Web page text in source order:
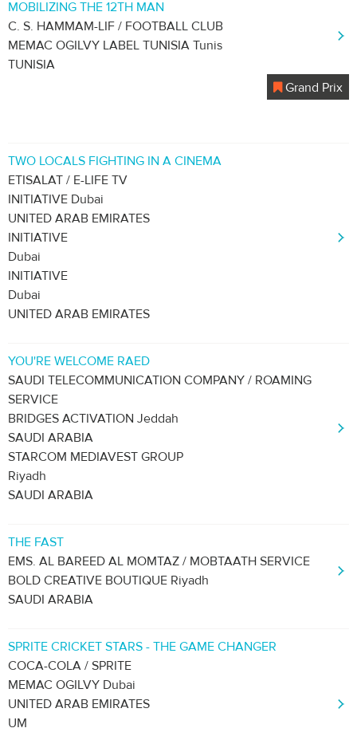
MOBILIZING THE 12TH MAN
C. S. HAMMAM-LIF / FOOTBALL CLUB
MEMAC OGILVY LABEL TUNISIA Tunis
TUNISIA
Grand Prix
TWO LOCALS FIGHTING IN A CINEMA
ETISALAT / E-LIFE TV
INITIATIVE Dubai
UNITED ARAB EMIRATES
INITIATIVE
Dubai
INITIATIVE
Dubai
UNITED ARAB EMIRATES
YOU'RE WELCOME RAED
SAUDI TELECOMMUNICATION COMPANY / ROAMING
SERVICE
BRIDGES ACTIVATION Jeddah
SAUDI ARABIA
STARCOM MEDIAVEST GROUP
Riyadh
SAUDI ARABIA
THE FAST
EMS. AL BAREED AL MOMTAZ / MOBTAATH SERVICE
BOLD CREATIVE BOUTIQUE Riyadh
SAUDI ARABIA
SPRITE CRICKET STARS - THE GAME CHANGER
COCA-COLA / SPRITE
MEMAC OGILVY Dubai
UNITED ARAB EMIRATES
UM